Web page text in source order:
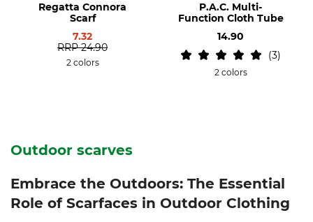
Regatta Connora
Scarf
7.32
RRP 24.90
2 colors
P.A.C. Multi-
Function Cloth Tube
14.90
3
2 colors
Outdoor scarves
Embrace the Outdoors: The Essential
Role of Scarfaces in Outdoor Clothing